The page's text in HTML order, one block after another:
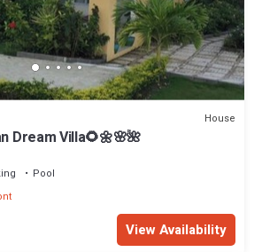
House
Dream Villa🌻🌼🌸🌺
Pool
View Availability